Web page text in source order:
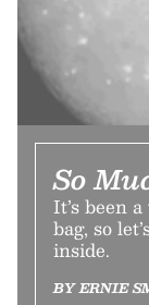
So
It’s been
bag, so
inside.
BY ERNIE